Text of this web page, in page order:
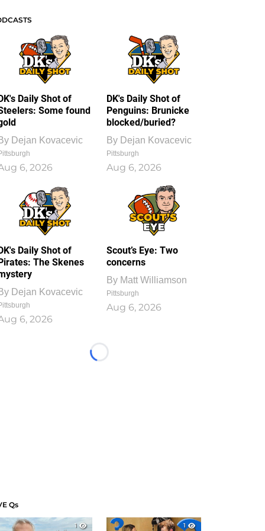
Daily Shot of
Some found
Dejan Kovacevic
6, 2026
DK's Daily Shot of
Penguins: Brunicke
blocked/buried?
By Dejan Kovacevic
Pittsburgh
Aug 6, 2026
Daily Shot of
The Skenes
Dejan Kovacevic
6, 2026
Scout’s Eye: Two
concerns
By Matt Williamson
Pittsburgh
Aug 6, 2026
Loading...
Qs
1
1